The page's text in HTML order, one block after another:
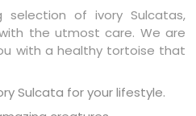
selection of ivory Sulcatas,
the utmost care. We are
with a healthy tortoise that
Sulcata for your lifestyle.